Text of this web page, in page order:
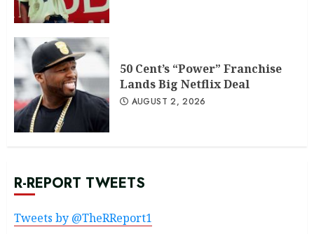
50 Cent’s “Power” Franchise
Lands Big Netflix Deal
AUGUST 2, 2026
R-REPORT TWEETS
Tweets by @TheRReport1